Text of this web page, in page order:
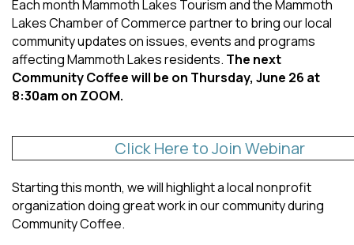
Each month Mammoth Lakes Tourism and the Mammoth
Lakes Chamber of Commerce partner to bring our local
community updates on issues, events and programs
affecting Mammoth Lakes residents. The next
Community Coffee will be on Thursday, June 26 at
8:30am on ZOOM.
Click Here to Join Webinar
Starting this month, we will highlight a local nonprofit
organization doing great work in our community during
Community Coffee.